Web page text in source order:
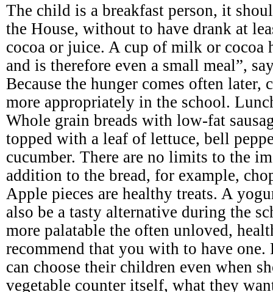
The child is a breakfast person, it
the House, without to have drank at
cocoa or juice. A cup of milk or cocoa
and is therefore even a small meal”,
Because the hunger comes often later,
more appropriately in the school.
Whole grain breads with low-fat
topped with a leaf of lettuce, bell
cucumber. There are no limits to the
addition to the bread, for example,
Apple pieces are healthy treats. A
also be a tasty alternative during the
more palatable the often unloved,
recommend that you with to have one.
can choose their children even when
vegetable counter itself, what they